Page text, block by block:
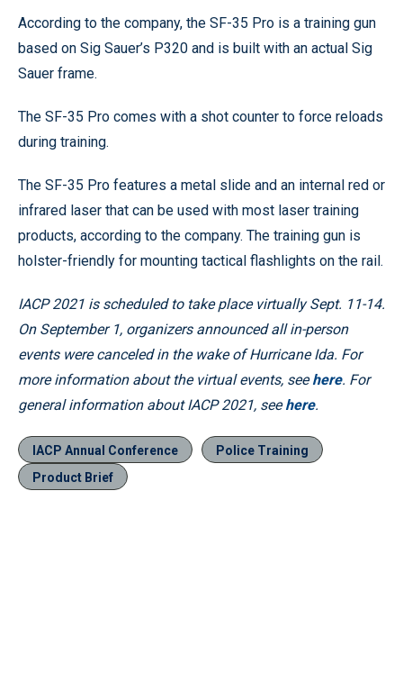
According to the company, the SF-35 Pro is a training gun
based on Sig Sauer’s P320 and is built with an actual Sig
Sauer frame.
The SF-35 Pro comes with a shot counter to force reloads
during training.
The SF-35 Pro features a metal slide and an internal red or
infrared laser that can be used with most laser training
products, according to the company. The training gun is
holster-friendly for mounting tactical flashlights on the rail.
IACP 2021 is scheduled to take place virtually Sept. 11-14.
On September 1, organizers announced all in-person
events were canceled in the wake of Hurricane Ida. For
more information about the virtual events, seehere. For
general information about IACP 2021, seehere.
IACP Annual Conference
Police Training
Product Brief